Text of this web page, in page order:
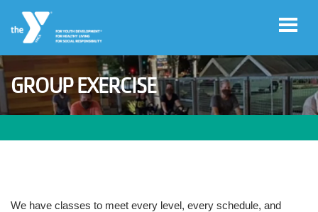
Skip to main content
User
account
Account
GROUP EXERCISE
We have classes to meet every level, every schedule, and